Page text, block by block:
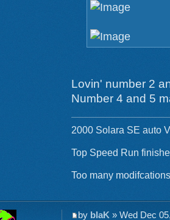
Lovin' number 2
Number 4 and 5
2000 Solara SE auto
Top Speed Run
Too many
by blaK » Wed Dec